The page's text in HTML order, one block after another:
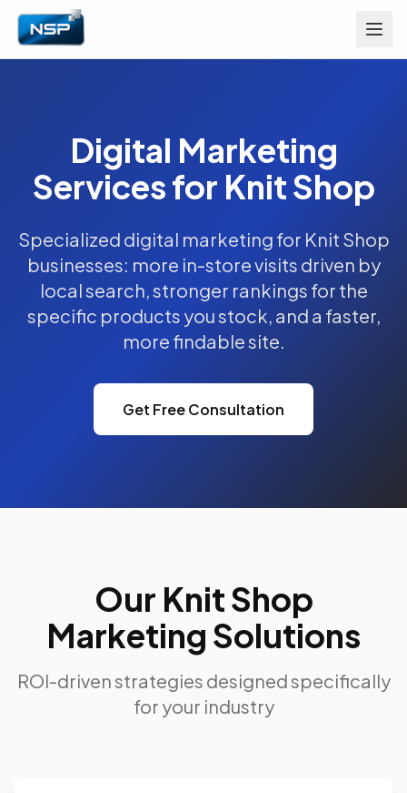
Digital Marketing
Services for Knit Shop
Specialized digital marketing for Knit Shop
businesses: more in-store visits driven by
local search, stronger rankings for the
specific products you stock, and a faster,
more findable site.
Get Free Consultation
Our Knit Shop
Marketing Solutions
ROI-driven strategies designed specifically
for your industry